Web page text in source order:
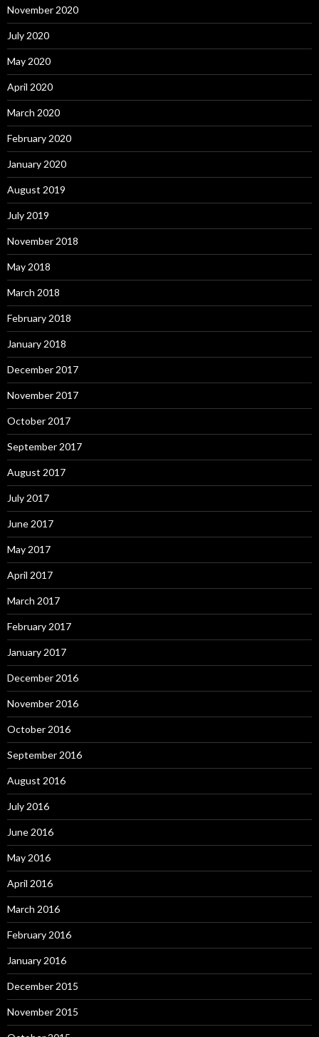
November 2020
July 2020
May 2020
April 2020
March 2020
February 2020
January 2020
August 2019
July 2019
November 2018
May 2018
March 2018
February 2018
January 2018
December 2017
November 2017
October 2017
September 2017
August 2017
July 2017
June 2017
May 2017
April 2017
March 2017
February 2017
January 2017
December 2016
November 2016
October 2016
September 2016
August 2016
July 2016
June 2016
May 2016
April 2016
March 2016
February 2016
January 2016
December 2015
November 2015